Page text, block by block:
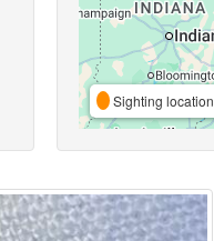
Sighting location